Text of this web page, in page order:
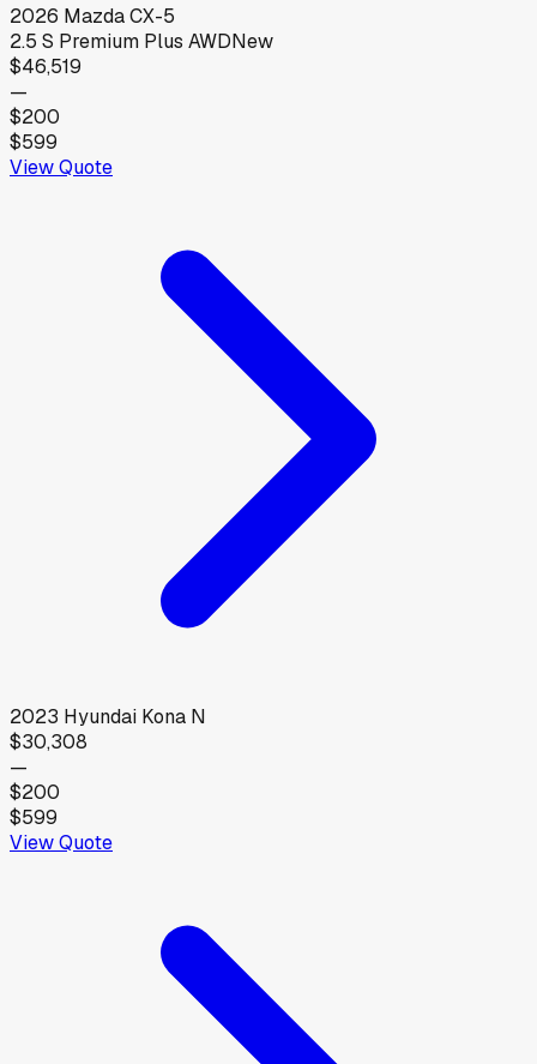
2026 MazdaCX-5
2.5 S Premium Plus AWDNew
$46,519
—
$200
$599
View Quote
2023 Hyundai Kona N
$30,308
—
$200
$599
View Quote